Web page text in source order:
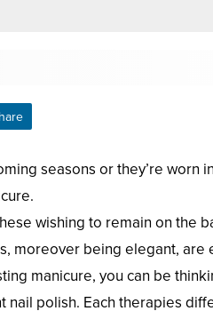
seasons or they’re worn
wishing to remain on the
moreover being elegant, are
manicure, you can be
polish. Each therapies